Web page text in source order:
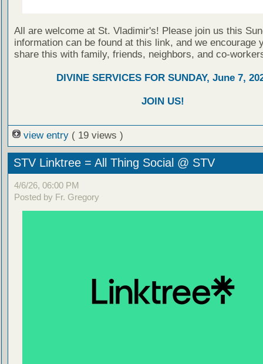
All are welcome at St. Vladimir's! Please join us this
information can be found at this link, and we encourage
share this with family, friends, neighbors, and co-
DIVINE SERVICES FOR SUNDAY, June 7,
JOIN US!
view entry ( 19 views )
STV Linktree = All Thing Social @ STV
4/6/26, 06:00 PM
Posted by Fr. Gregory